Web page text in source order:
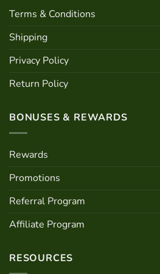
Terms & Conditions
Shipping
Privacy Policy
Return Policy
BONUSES & REWARDS
Rewards
Promotions
Referral Program
Affiliate Program
RESOURCES